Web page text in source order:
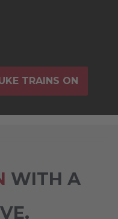
TRAINS ON
WITH A